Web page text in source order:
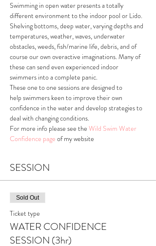
Swimming in open water presents a totally
different environment to the indoor pool or Lido.
Shelving bottoms, deep water, varying depths and
temperatures, weather, waves, underwater
obstacles, weeds, fish/marine life, debris, and of
course our own overactive imaginations. Many of
these can send even experienced indoor
swimmers into a complete panic.
These one to one sessions are designed to
help swimmers keen to improve their own
confidence in the water and develop strategies to
deal with changing conditions.
For more info please see the Wild Swim Water
Confidence page of my website
SESSION
Sold Out
Ticket type
WATER CONFIDENCE
SESSION (3hr)